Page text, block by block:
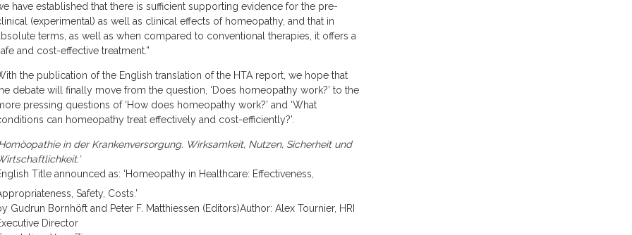
have established that there is sufficient supporting evidence for the pre-
(experimental) as well as clinical effects of homeopathy, and that in
terms, as well as when compared to conventional therapies, it offers a
and cost-effective treatment.”
the publication of the English translation of the HTA report, we hope that
debate will finally move from the question, ‘Does homeopathy work?’ to the
pressing questions of ‘How does homeopathy work?’ and ‘What
can homeopathy treat effectively and cost-efficiently?’.
in der Krankenversorgung. Wirksamkeit, Nutzen, Sicherheit und
Title announced as: ‘Homeopathy in Healthcare: Effectiveness,
Safety, Costs.’
Gudrun Bornhöft and Peter F. Matthiessen (Editors)Author: Alex Tournier, HRI
Director